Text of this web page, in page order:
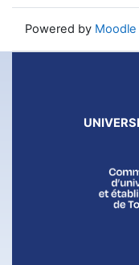
Powered by Moodle